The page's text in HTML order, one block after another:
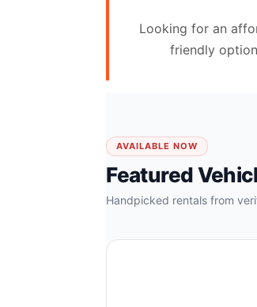
Looking for an
friendly
AVAILABLE NOW
Featured
Handpicked rentals from